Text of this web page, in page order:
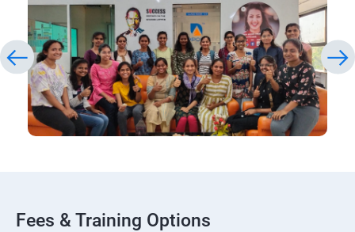
Fees & Training Options